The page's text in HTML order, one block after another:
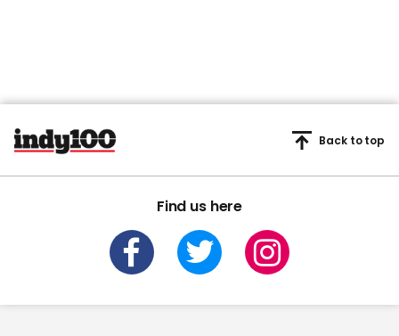
Find us here
Back to top